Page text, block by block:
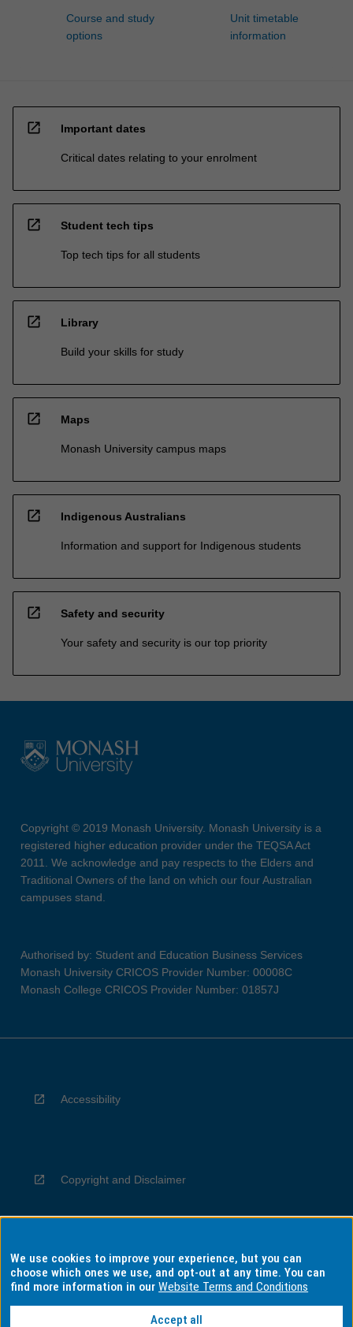
Course and study
options
Unit timetable
information
open_in_new Important dates
Critical dates relating to your enrolment
open_in_new Student tech tips
Top tech tips for all students
open_in_new Library
Build your skills for study
open_in_new Maps
Monash University campus maps
open_in_new Indigenous Australians
Information and support for Indigenous students
open_in_new Safety and security
Your safety and security is our top priority
Copyright © 2019 Monash University. Monash University is a
registered higher education provider under the TEQSA Act
2011. We acknowledge and pay respects to the Elders and
Traditional Owners of the land on which our four Australian
campuses stand.
Authorised by: Student and Education Business Services
Monash University CRICOS Provider Number: 00008C
Monash College CRICOS Provider Number: 01857J
Accessibility
Copyright and Disclaimer
Privacy
We use cookies to improve your experience, but you can
choose which ones we use, and opt-out at any time. You can
find more information in ourWebsite Terms and Conditions
Accept all